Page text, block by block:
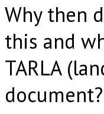
Why then
this and
TARLA